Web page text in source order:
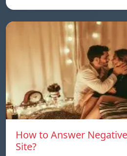
How to Answer
Site?